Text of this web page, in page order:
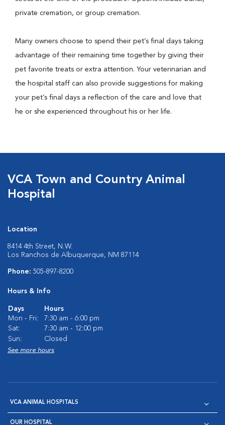
private cremation, or group cremation.
Many owners choose to spend their pet’s final days taking
advantage of their remaining time together by giving their
pet favorite treats or extra attention. Your veterinarian and
the hospital staff can also provide suggestions for making
your pet’s final days a reflection of the care and love that
he or she experienced throughout his or her life.
VCA Town and Country Animal
Hospital
Location
8414 4th Street, N.W.
Los Ranchos de Albuquerque, NM 87114
Phone: 505-897-8200
Hours & Info
Days
Hours
Mon - Fri:
7:30 am - 6:00 pm
Sat:
7:30 am - 12:00 pm
Sun:
Closed
See more hours
VCA ANIMAL HOSPITALS
OUR HOSPITAL